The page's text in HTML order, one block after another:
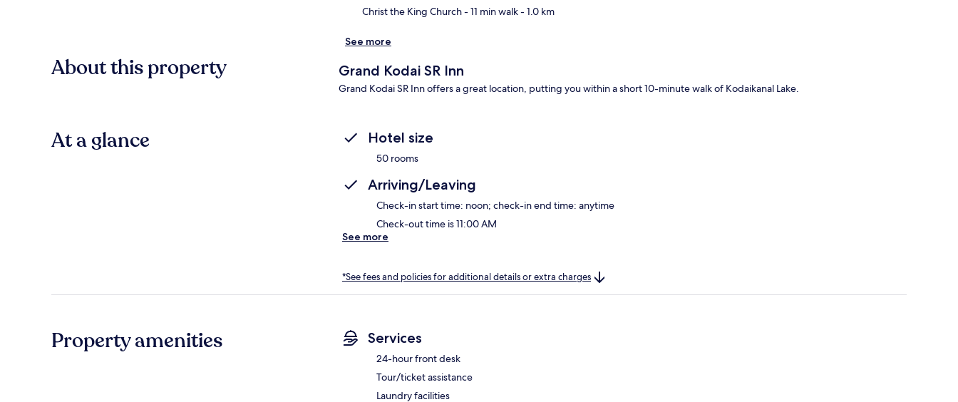
Christ the King Church- 11 min walk- 1.0 km
See more
About this property Grand Kodai SR Inn
Grand Kodai SR Inn offers a great location, putting you within a short 10-minute walk of Kodaikanal Lake.
At a glance Hotel size
50 rooms
Arriving/Leaving
Check-in start time: noon; check-in end time: anytime
Check-out time is 11:00 AM
See more
*See fees and policies for additional details or extra charges
Property amenities Services
24-hour front desk
Tour/ticket assistance
Laundry facilities